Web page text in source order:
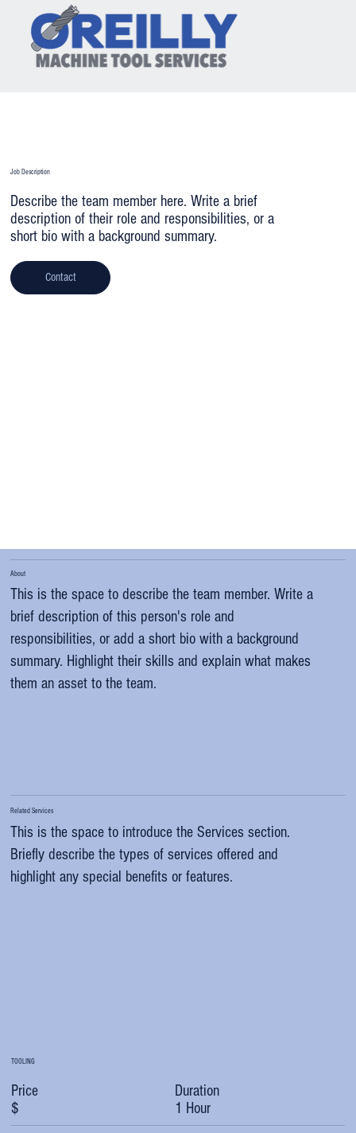
Team Member's Name 2
Job Description
Describe the team member here. Write a brief
description of their role and responsibilities, or a
short bio with a background summary.
Contact
About
This is the space to describe the team member. Write a
brief description of this person's role and
responsibilities, or add a short bio with a background
summary. Highlight their skills and explain what makes
them an asset to the team.
Related Services
This is the space to introduce the Services section.
Briefly describe the types of services offered and
highlight any special benefits or features.
TOOLING
Price
$
Duration
1 Hour